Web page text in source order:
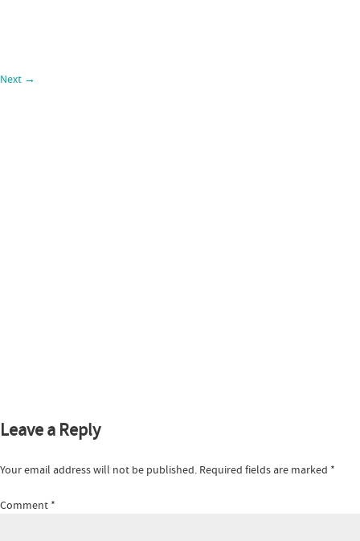
Next →
Leave a Reply
Your email address will not be published. Required fields are marked *
Comment *